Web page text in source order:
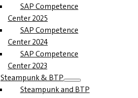
SAP Competence
Center 2025
SAP Competence
Center 2024
SAP Competence
Center 2023
Steampunk & BTP
Steampunk and BTP